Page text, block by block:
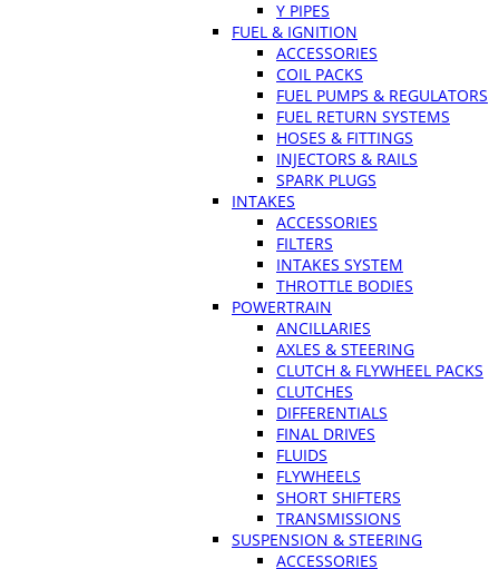
Y PIPES
FUEL & IGNITION
ACCESSORIES
COIL PACKS
FUEL PUMPS & REGULATORS
FUEL RETURN SYSTEMS
HOSES & FITTINGS
INJECTORS & RAILS
SPARK PLUGS
INTAKES
ACCESSORIES
FILTERS
INTAKES SYSTEM
THROTTLE BODIES
POWERTRAIN
ANCILLARIES
AXLES & STEERING
CLUTCH & FLYWHEEL PACKS
CLUTCHES
DIFFERENTIALS
FINAL DRIVES
FLUIDS
FLYWHEELS
SHORT SHIFTERS
TRANSMISSIONS
SUSPENSION & STEERING
ACCESSORIES